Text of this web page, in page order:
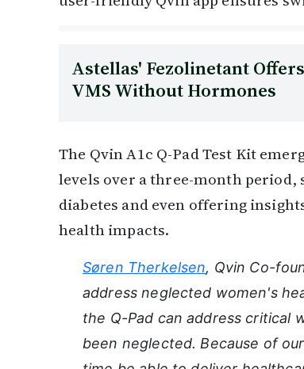
Astellas' Fezolinetant
VMS Without Hormones
The Qvin A1c Q-Pad Test Kit
levels over a three-month
diabetes and even offering
health impacts.
Søren Therkelsen, Qvin Co-
address neglected women's
the Q-Pad can address critical
been neglected. Because of